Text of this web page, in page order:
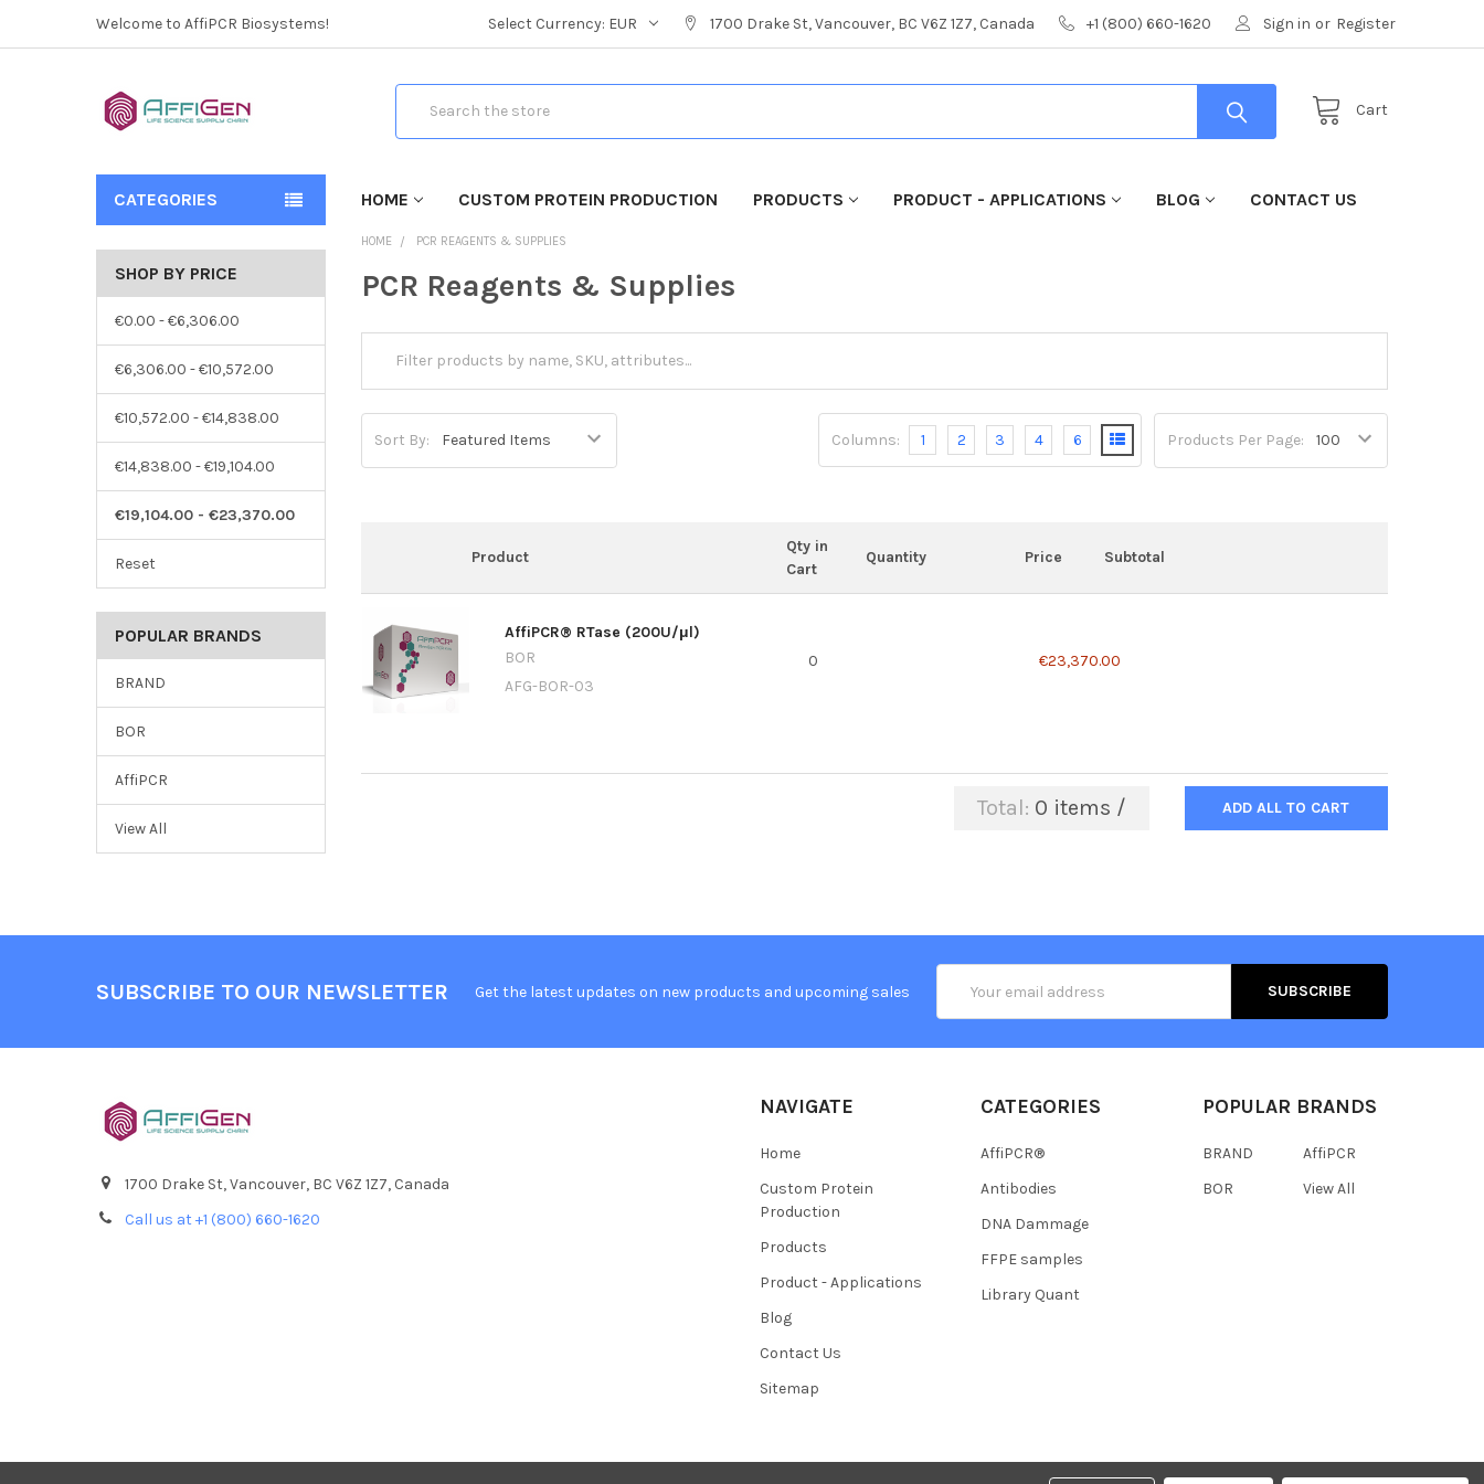
Welcome to AffiPCR Biosystems! Select Currency: EUR 1700 Drake St, Vancouver, BC V6Z 1Z7, Canada +1 (800) 660-1620 Sign in or Register
Cart
CATEGORIES HOME CUSTOM PROTEIN PRODUCTION PRODUCTS PRODUCT - APPLICATIONS BLOG CONTACT US
SHOP BY PRICE
€0.00 - €6,306.00
€6,306.00 - €10,572.00
€10,572.00 - €14,838.00
€14,838.00 - €19,104.00
€19,104.00 - €23,370.00
Reset
POPULAR BRANDS
BRAND
BOR
AffiPCR
View All
HOME PCR REAGENTS & SUPPLIES
PCR Reagents & Supplies
Sort By: Products Per Page:
Columns: 1 2 3 4 6
Product
Qty in
Cart
Quantity Price Subtotal
AffiPCR® RTase (200U/μl)
BOR
AFG-BOR-03
0 €23,370.00
Total: 0 items / ADD ALL TO CART
SUBSCRIBE TO OUR NEWSLETTER Get the latest updates on new products and upcoming sales
Address
1700 Drake St, Vancouver, BC V6Z 1Z7, Canada
Call us at +1 (800) 660-1620
NAVIGATE
Home
Custom Protein
Production
Products
Product - Applications
Blog
Contact Us
Sitemap
CATEGORIES
AffiPCR®
Antibodies
DNA Dammage
FFPE samples
Library Quant
POPULAR BRANDS
BRAND
BOR
AffiPCR
View All